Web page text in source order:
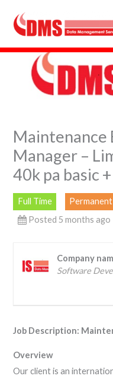
content
Maintenance
Manager –
40k pa basic
Full Time Permanent
Posted 5 months ago
Company
Software
Job Description:
Overview
Our client is an